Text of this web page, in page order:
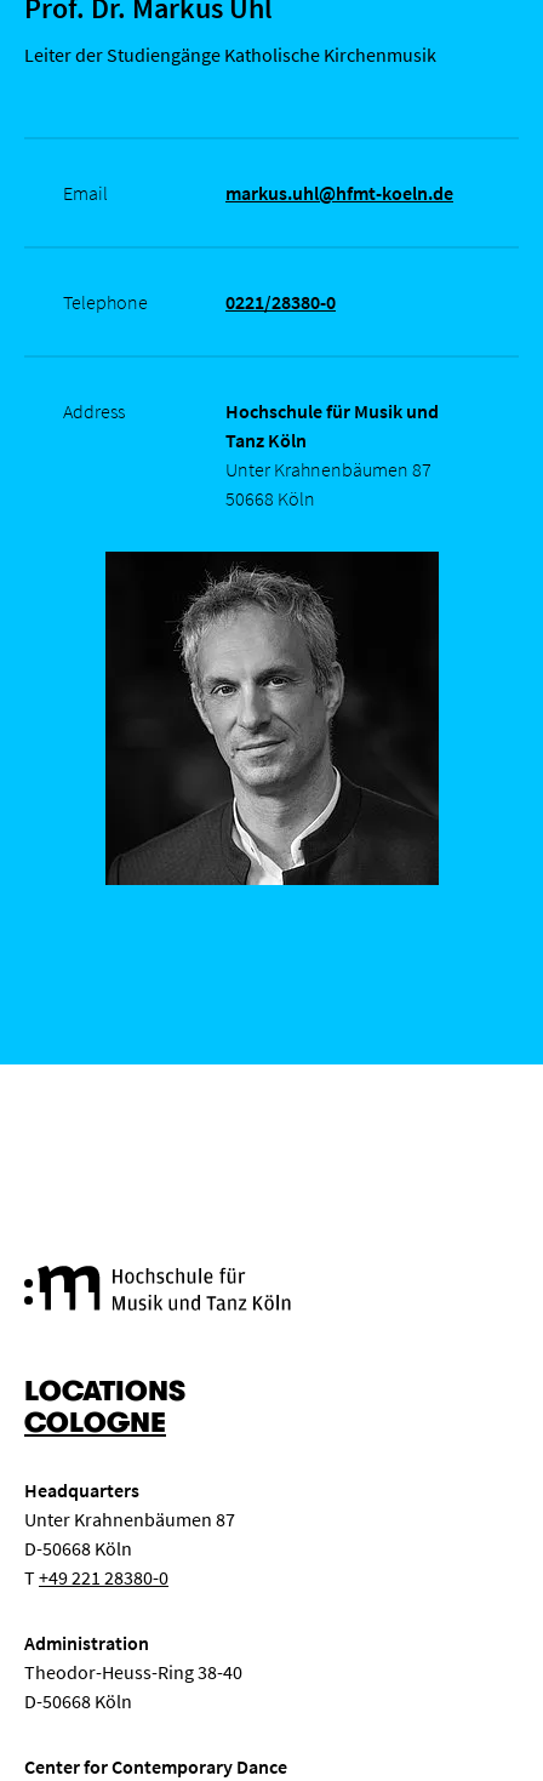
Prof. Dr. Markus Uhl
Leiter der Studiengänge Katholische Kirchenmusik
Email markus.uhl@hfmt-koeln.de
Telephone 0221/28380-0
Address
Hochschule für Musik und
Tanz Köln
Unter Krahnenbäumen 87
50668 Köln
LOCATIONS
COLOGNE
Headquarters
Unter Krahnenbäumen 87
D-50668 Köln
T+49 221 28380-0
Administration
Theodor-Heuss-Ring 38-40
D-50668 Köln
Center for Contemporary Dance